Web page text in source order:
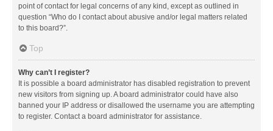
point of contact for legal concerns of any kind, except as outlined in
question “Who do I contact about abusive and/or legal matters related
to this board?”.
Top
Why can’t I register?
It is possible a board administrator has disabled registration to prevent
new visitors from signing up. A board administrator could have also
banned your IP address or disallowed the username you are attempting
to register. Contact a board administrator for assistance.